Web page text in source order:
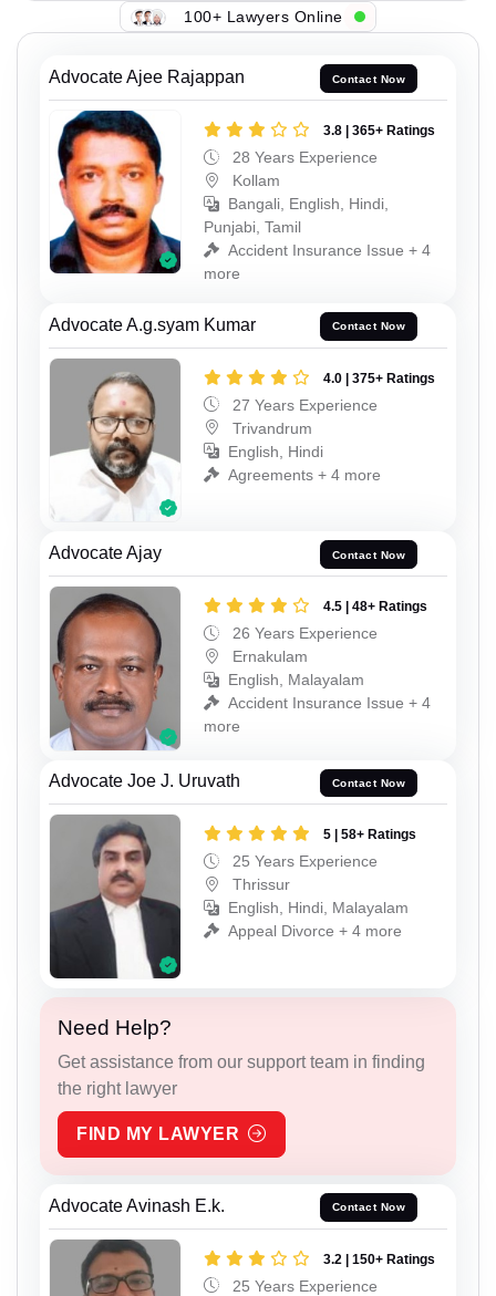
100+ Lawyers Online
Advocate Ajee Rajappan Contact Now
3.8 | 365+ Ratings
28 Years Experience
Kollam
Bangali, English, Hindi,
Punjabi, Tamil
Accident Insurance Issue + 4
more
Advocate A.g.syam Kumar Contact Now
4.0 | 375+ Ratings
27 Years Experience
Trivandrum
English, Hindi
Agreements + 4 more
Advocate Ajay Contact Now
4.5 | 48+ Ratings
26 Years Experience
Ernakulam
English, Malayalam
Accident Insurance Issue + 4
more
Advocate Joe J. Uruvath Contact Now
5 | 58+ Ratings
25 Years Experience
Thrissur
English, Hindi, Malayalam
Appeal Divorce + 4 more
Need Help?
Get assistance from our support team in finding
the right lawyer
FIND MY LAWYER
Advocate Avinash E.k. Contact Now
3.2 | 150+ Ratings
25 Years Experience